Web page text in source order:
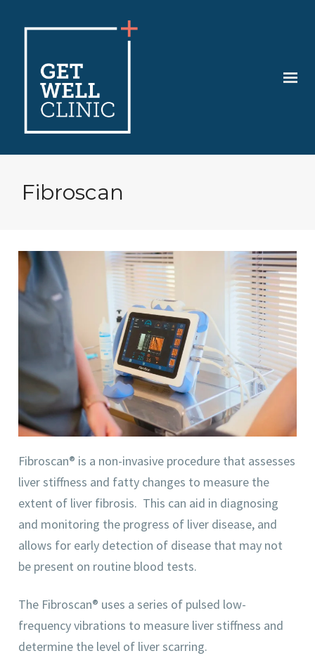
Fibroscan
Fibroscan® is a non-invasive procedure that assesses
liver stiffness and fatty changes to measure the
extent of liver fibrosis. This can aid in diagnosing
and monitoring the progress of liver disease, and
allows for early detection of disease that may not
be present on routine blood tests.
The Fibroscan® uses a series of pulsed low-
frequency vibrations to measure liver stiffness and
determine the level of liver scarring.